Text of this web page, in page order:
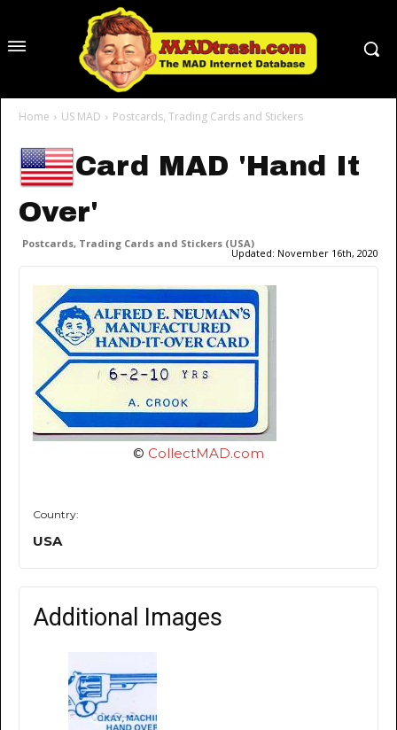
Home US MAD Postcards, Trading Cards and Stickers
Card MAD 'Hand It
Over'
Postcards, Trading Cards and Stickers (USA)
Updated: November 16th, 2020
© CollectMAD.com
Country:
USA
Additional Images